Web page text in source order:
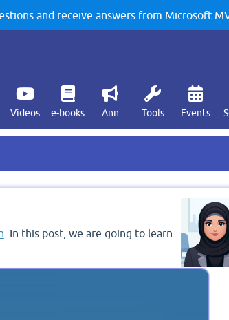
and receive answers from Microsoft
Videos e-books Ann Tools Events
. In this post, we are going to learn